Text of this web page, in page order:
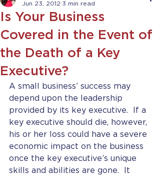
Is Your Business
Covered in the Event of
the Death of a Key
Executive?
Jun 23, 2012 3 min read
A small business’ success may
depend upon the leadership
provided by its key executive.  If a
key executive should die, however,
his or her loss could have a severe
economic impact on the business
once the key executive’s unique
skills and abilities are gone.  It